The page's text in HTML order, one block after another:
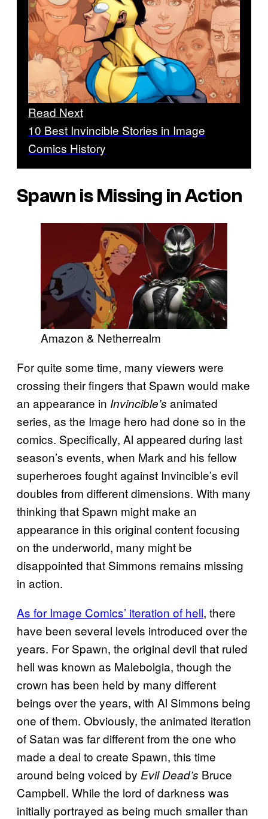
Read Next
10 Best Invincible Stories in Image
Comics History
Spawn is Missing in Action
Amazon & Netherrealm
For quite some time, many viewers were
crossing their fingers that Spawn would make
an appearance in Invincible’s animated
series, as the Image hero had done so in the
comics. Specifically, Al appeared during last
season’s events, when Mark and his fellow
superheroes fought against Invincible’s evil
doubles from different dimensions. With many
thinking that Spawn might make an
appearance in this original content focusing
on the underworld, many might be
disappointed that Simmons remains missing
in action.
As for Image Comics’ iteration of hell, there
have been several levels introduced over the
years. For Spawn, the original devil that ruled
hell was known as Malebolgia, though the
crown has been held by many different
beings over the years, with Al Simmons being
one of them. Obviously, the animated iteration
of Satan was far different from the one who
made a deal to create Spawn, this time
around being voiced by Evil Dead’s Bruce
Campbell. While the lord of darkness was
initially portrayed as being much smaller than